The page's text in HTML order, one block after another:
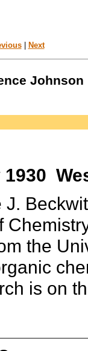
| Next
Johnson
1930
the
is on